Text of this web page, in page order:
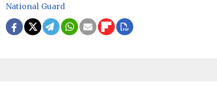
National Guard